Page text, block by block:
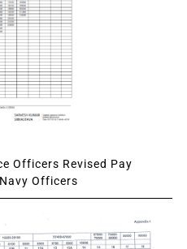
Officers Revised Pay
Officers